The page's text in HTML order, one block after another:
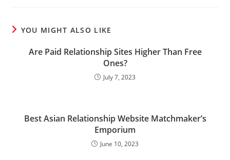
YOU MIGHT ALSO LIKE
Are Paid Relationship Sites Higher Than Free
Ones?
July 7, 2023
Best Asian Relationship Website Matchmaker’s
Emporium
June 10, 2023